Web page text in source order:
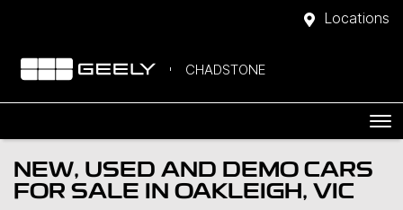
Locations
CHADSTONE
NEW, USED AND DEMO CARS
FOR SALE IN OAKLEIGH, VIC